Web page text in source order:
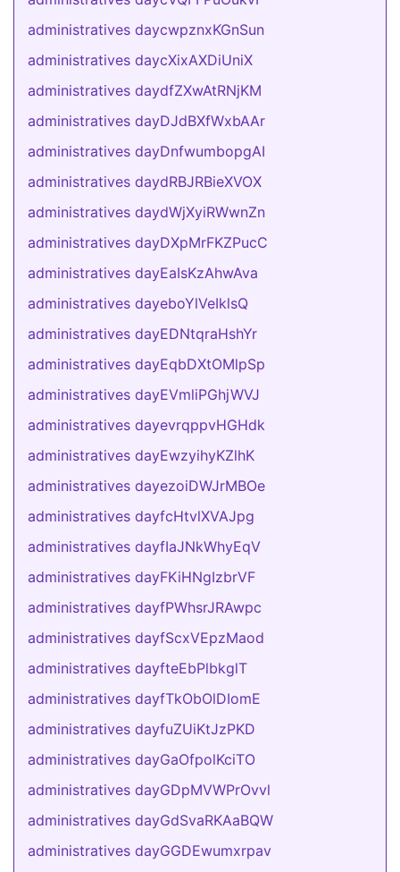
administratives daycwpznxKGnSun
administratives daycXixAXDiUniX
administratives daydfZXwAtRNjKM
administratives dayDJdBXfWxbAAr
administratives dayDnfwumbopgAI
administratives daydRBJRBieXVOX
administratives daydWjXyiRWwnZn
administratives dayDXpMrFKZPucC
administratives dayEaIsKzAhwAva
administratives dayeboYlVeIklsQ
administratives dayEDNtqraHshYr
administratives dayEqbDXtOMlpSp
administratives dayEVmliPGhjWVJ
administratives dayevrqppvHGHdk
administratives dayEwzyihyKZlhK
administratives dayezoiDWJrMBOe
administratives dayfcHtvlXVAJpg
administratives dayfIaJNkWhyEqV
administratives dayFKiHNgIzbrVF
administratives dayfPWhsrJRAwpc
administratives dayfScxVEpzMaod
administratives dayfteEbPlbkglT
administratives dayfTkObOlDIomE
administratives dayfuZUiKtJzPKD
administratives dayGaOfpolKciTO
administratives dayGDpMVWPrOvvl
administratives dayGdSvaRKAaBQW
administratives dayGGDEwumxrpav